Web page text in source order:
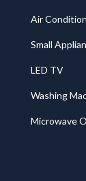
Air
Small
LED TV
Washing
Microwave